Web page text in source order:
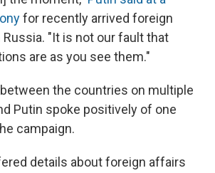
for recently arrived foreign
"It is not our fault that
are as you see them."
the countries on multiple
Putin spoke positively of one
campaign.
details about foreign affairs